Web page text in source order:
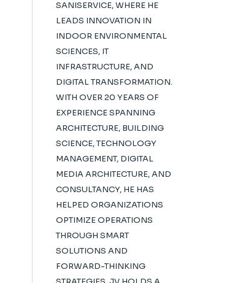
SANISERVICE, WHERE HE
LEADS INNOVATION IN
INDOOR ENVIRONMENTAL
SCIENCES, IT
INFRASTRUCTURE, AND
DIGITAL TRANSFORMATION.
WITH OVER 20 YEARS OF
EXPERIENCE SPANNING
ARCHITECTURE, BUILDING
SCIENCE, TECHNOLOGY
MANAGEMENT, DIGITAL
MEDIA ARCHITECTURE, AND
CONSULTANCY, HE HAS
HELPED ORGANIZATIONS
OPTIMIZE OPERATIONS
THROUGH SMART
SOLUTIONS AND
FORWARD-THINKING